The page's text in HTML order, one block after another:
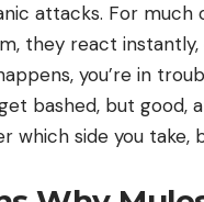
attacks. For
they react
you’re in
bashed, but good,
which side you